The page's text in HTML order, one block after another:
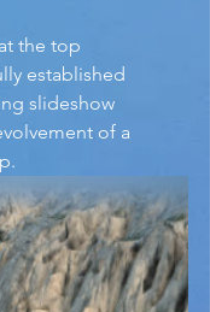
the top
established
slideshow
of a